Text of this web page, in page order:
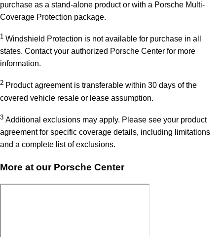
purchase as a stand-alone product or with a Porsche Multi-
Coverage Protection package.
1 Windshield Protection is not available for purchase in all
states. Contact your authorized Porsche Center for more
information.
2 Product agreement is transferable within 30 days of the
covered vehicle resale or lease assumption.
3 Additional exclusions may apply. Please see your product
agreement for specific coverage details, including limitations
and a complete list of exclusions.
More at our Porsche Center